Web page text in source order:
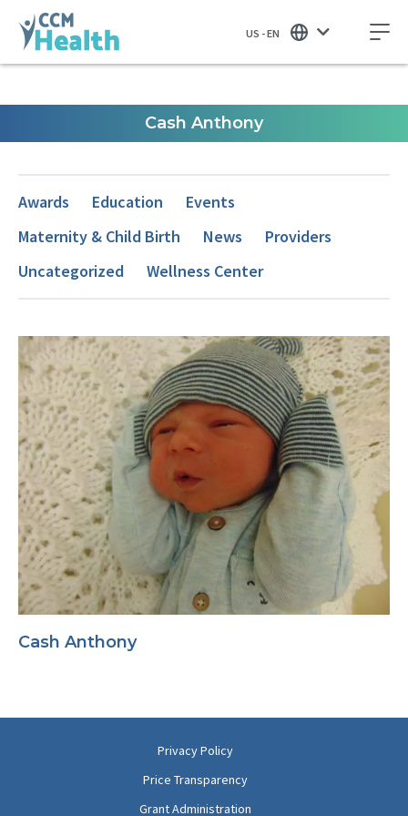
US - EN
Cash Anthony
Awards Education
Events
Maternity & Child Birth
News
Providers
Uncategorized
Wellness Center
Cash Anthony
Privacy Policy
Price Transparency
Grant Administration